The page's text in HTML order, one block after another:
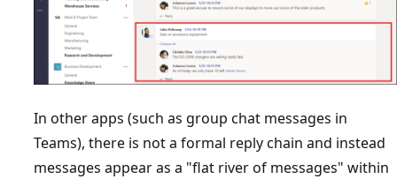
In other apps (such as group chat messages in
Teams), there is not a formal reply chain and instead
messages appear as a "flat river of messages" within